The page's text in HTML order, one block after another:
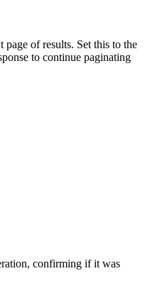
of results. Set this to the
to continue paginating
confirming if it was